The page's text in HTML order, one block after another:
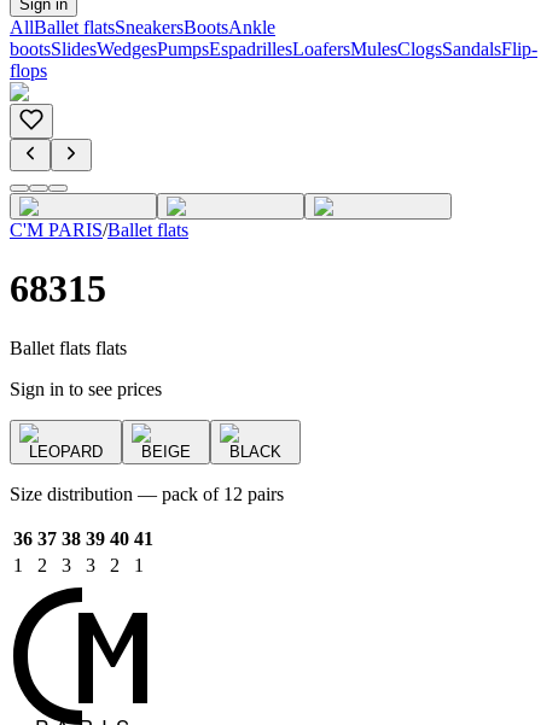
Sign in
AllBallet flatsSneakersBootsAnkle
bootsSlidesWedgesPumpsEspadrillesLoafersMulesClogsSandalsFlip-
flops
C'M PARIS/Ballet flats
68315
Ballet flats flats
Sign in to see prices
LEOPARD BEIGE BLACK
Size distribution — pack of 12 pairs
36 37 38 39 40 41
1
2 3 3 2 1